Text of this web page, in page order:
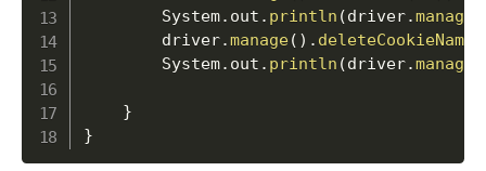
		System
. out . println (driver.manage
		driver
.manage( ) . deleteCookieNamed
		System
. out . println (driver.manage
}
}